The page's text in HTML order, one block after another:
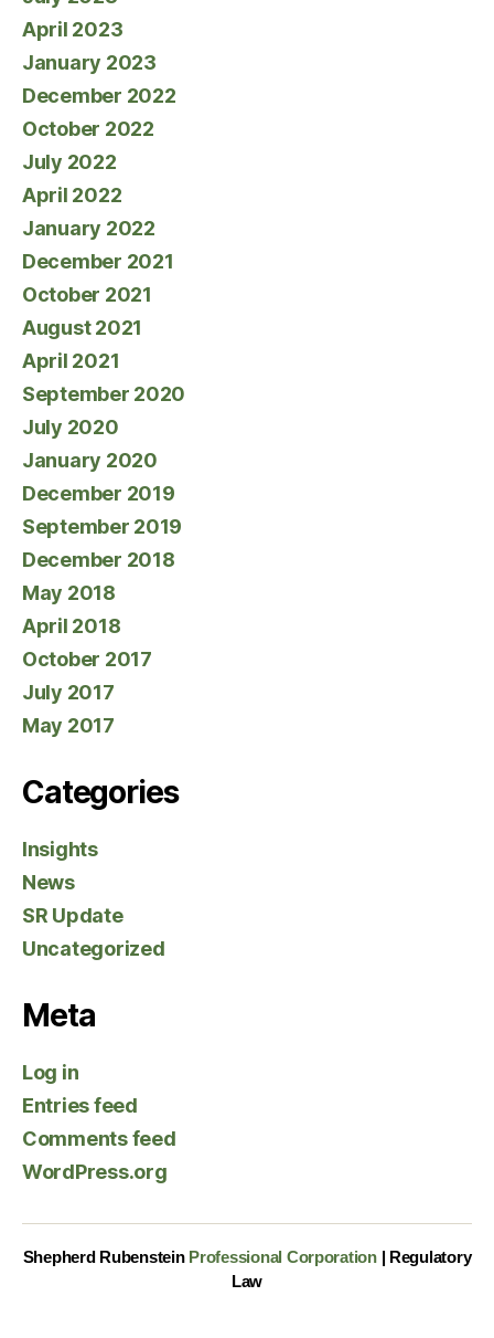
April 2023
January 2023
December 2022
October 2022
July 2022
April 2022
January 2022
December 2021
October 2021
August 2021
April 2021
September 2020
July 2020
January 2020
December 2019
September 2019
December 2018
May 2018
April 2018
October 2017
July 2017
May 2017
Categories
Insights
News
SR Update
Uncategorized
Meta
Log in
Entries feed
Comments feed
WordPress.org
Shepherd Rubenstein Professional Corporation| Regulatory
Law